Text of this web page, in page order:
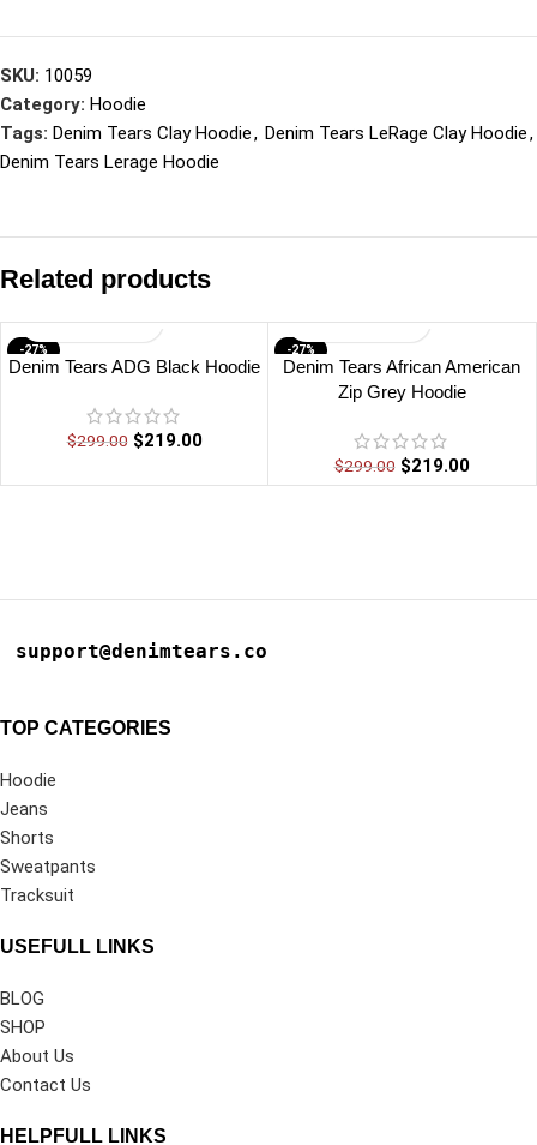
SKU: 10059
Category: Hoodie
Tags: Denim Tears Clay Hoodie, Denim Tears LeRage Clay Hoodie,
Denim Tears Lerage Hoodie
Related products
-27%
Denim Tears ADG Black Hoodie
$299.00 $219.00
-27%
Denim Tears African American
Zip Grey Hoodie
$299.00 $219.00
support@denimtears.co
TOP CATEGORIES
Hoodie
Jeans
Shorts
Sweatpants
Tracksuit
USEFULL LINKS
BLOG
SHOP
About Us
Contact Us
HELPFULL LINKS